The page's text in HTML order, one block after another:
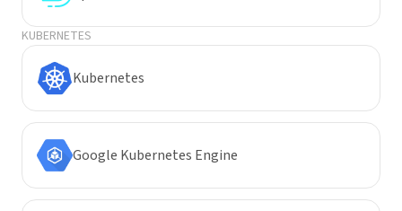
KUBERNETES
Kubernetes
Google Kubernetes Engine